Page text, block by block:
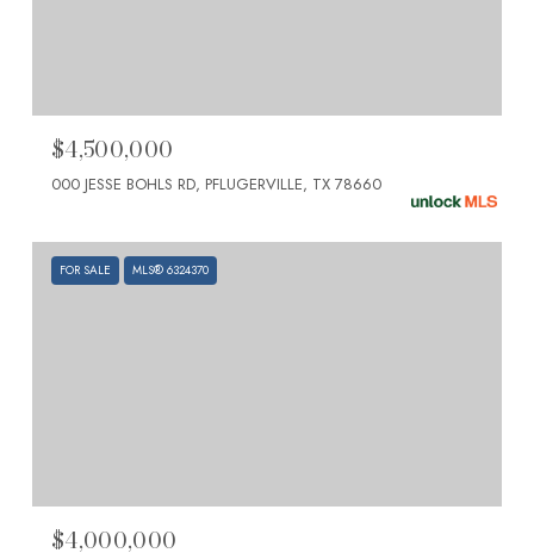
$4,500,000
000 JESSE BOHLS RD, PFLUGERVILLE, TX 78660
FOR SALE MLS® 6324370
$4,000,000